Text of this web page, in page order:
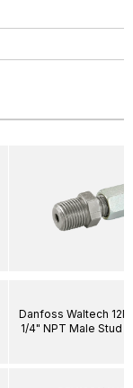
Danfoss Waltech
1/4" NPT Male Stud